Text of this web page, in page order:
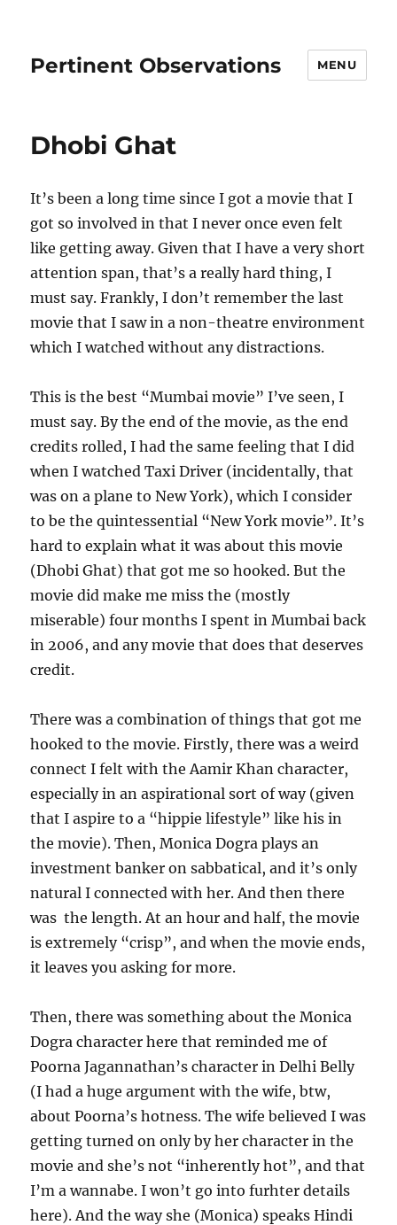
Pertinent Observations MENU
Dhobi Ghat
It’s been a long time since I got a movie that I
got so involved in that I never once even felt
like getting away. Given that I have a very short
attention span, that’s a really hard thing, I
must say. Frankly, I don’t remember the last
movie that I saw in a non-theatre environment
which I watched without any distractions.
This is the best “Mumbai movie” I’ve seen, I
must say. By the end of the movie, as the end
credits rolled, I had the same feeling that I did
when I watched Taxi Driver (incidentally, that
was on a plane to New York), which I consider
to be the quintessential “New York movie”. It’s
hard to explain what it was about this movie
(Dhobi Ghat) that got me so hooked. But the
movie did make me miss the (mostly
miserable) four months I spent in Mumbai back
in 2006, and any movie that does that deserves
credit.
There was a combination of things that got me
hooked to the movie. Firstly, there was a weird
connect I felt with the Aamir Khan character,
especially in an aspirational sort of way (given
that I aspire to a “hippie lifestyle” like his in
the movie). Then, Monica Dogra plays an
investment banker on sabbatical, and it’s only
natural I connected with her. And then there
was the length. At an hour and half, the movie
is extremely “crisp”, and when the movie ends,
it leaves you asking for more.
Then, there was something about the Monica
Dogra character here that reminded me of
Poorna Jagannathan’s character in Delhi Belly
(I had a huge argument with the wife, btw,
about Poorna’s hotness. The wife believed I was
getting turned on only by her character in the
movie and she’s not “inherently hot”, and that
I’m a wannabe. I won’t go into furhter details
here). And the way she (Monica) speaks Hindi